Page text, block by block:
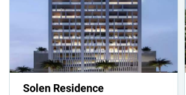
Solen Residence